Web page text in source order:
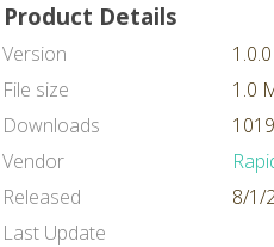
Product Details
Version
1.0.0
File size
1.0
Downloads
Vendor
Released
8/1/
Last Update